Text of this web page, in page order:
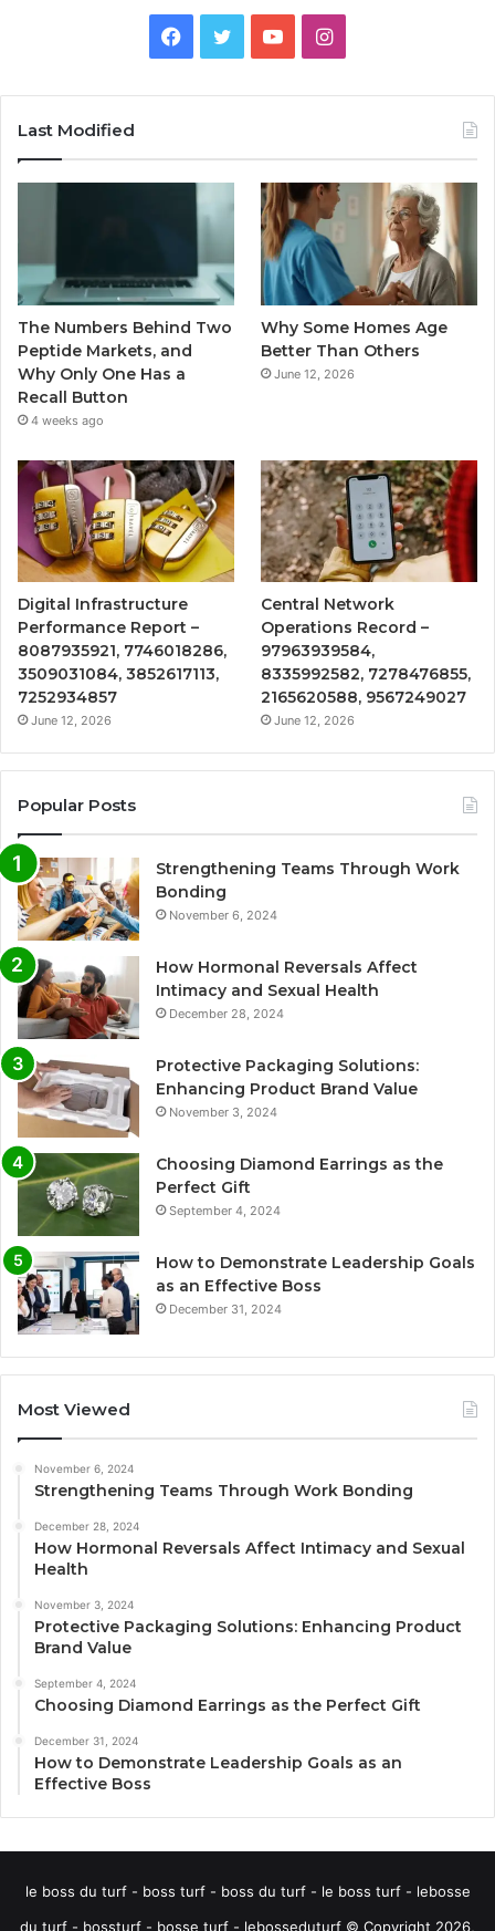
Facebook
TwitterYouTubeInstagram
Last Modified
The Numbers Behind Two
Peptide Markets, and
Why Only One Has a
Recall Button
4 weeks ago
Why Some Homes Age
Better Than Others
June 12, 2026
Digital Infrastructure
Performance Report –
8087935921, 7746018286,
3509031084, 3852617113,
7252934857
June 12, 2026
Central Network
Operations Record –
97963939584,
8335992582, 7278476855,
2165620588, 9567249027
June 12, 2026
Popular Posts
Strengthening Teams Through Work
Bonding
November 6, 2024
How Hormonal Reversals Affect
Intimacy and Sexual Health
December 28, 2024
Protective Packaging Solutions:
Enhancing Product Brand Value
November 3, 2024
Choosing Diamond Earrings as the
Perfect Gift
September 4, 2024
How to Demonstrate Leadership Goals
as an Effective Boss
December 31, 2024
Most Viewed
November 6, 2024
Strengthening Teams Through Work Bonding
December 28, 2024
How Hormonal Reversals Affect Intimacy and Sexual
Health
November 3, 2024
Protective Packaging Solutions: Enhancing Product
Brand Value
September 4, 2024
Choosing Diamond Earrings as the Perfect Gift
December 31, 2024
How to Demonstrate Leadership Goals as an
Effective Boss
le boss du turf - boss turf - boss du turf - le boss turf - lebosse
du turf - bossturf - bosse turf - lebosseduturf © Copyright 2026,